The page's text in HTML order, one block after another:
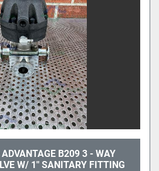
B209 3 - WAY
W/ 1" SANITARY FITTING